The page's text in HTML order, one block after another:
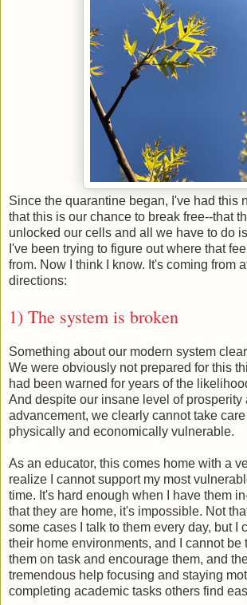
Since the quarantine began, I've had this
that this is our chance to break free--that
unlocked our cells and all we have to do
I've been trying to figure out where that
from. Now I think I know. It's coming from
directions:
1) The system is broken
Something about our modern system
We were obviously not prepared for this
had been warned for years of the
And despite our insane level of prosperity
advancement, we clearly cannot take
physically and economically vulnerable.
As an educator, this comes home with a
realize I cannot support my most
time. It's hard enough when I have them
that they are home, it's impossible. Not
some cases I talk to them every day, but I
their home environments, and I cannot be
them on task and encourage them, and
tremendous help focusing and staying
completing academic tasks others find